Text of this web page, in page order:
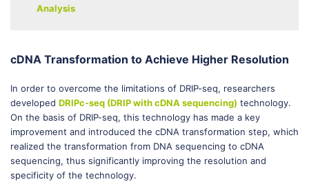
Analysis
cDNA Transformation to Achieve Higher Resolution
In order to overcome the limitations of DRIP-seq, researchers
developed DRIPc-seq (DRIP with cDNA sequencing) technology.
On the basis of DRIP-seq, this technology has made a key
improvement and introduced the cDNA transformation step, which
realized the transformation from DNA sequencing to cDNA
sequencing, thus significantly improving the resolution and
specificity of the technology.